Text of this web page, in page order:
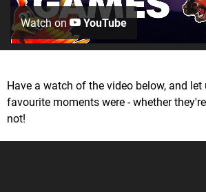
Watch on YouTube
Have a watch of the video below, and
favourite moments were - whether
not!